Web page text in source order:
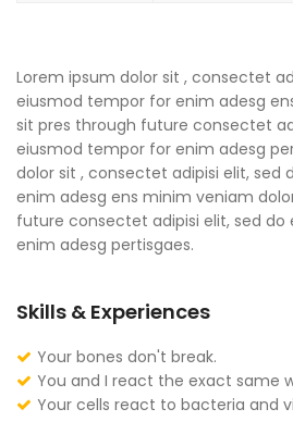
Lorem ipsum dolor sit , consectet
eiusmod tempor for enim adesg
sit pres through future consectet
eiusmod tempor for enim adesg
dolor sit , consectet adipisi elit, sed
enim adesg ens minim veniam
future consectet adipisi elit, sed
enim adesg pertisgaes.
Skills & Experiences
Your bones don't break.
You and I react the exact same
Your cells react to bacteria and